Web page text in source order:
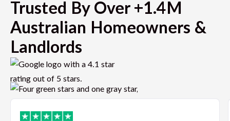
Trusted By Over +1.4M
Australian Homeowners &
Landlords